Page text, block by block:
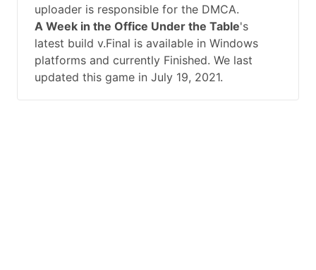
uploader is responsible for the DMCA.
A Week in the Office Under the Table's
latest build v.Final is available in Windows
platforms and currently Finished. We last
updated this game in July 19, 2021.